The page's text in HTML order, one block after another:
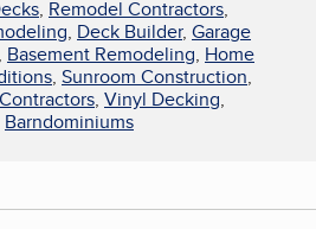
, Remodel Contractors,
, Deck Builder, Garage
, Basement Remodeling, Home
, Sunroom Construction,
, Vinyl Decking,
Barndominiums